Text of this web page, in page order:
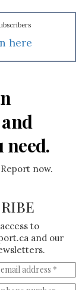
here
need.
now.
to
and our